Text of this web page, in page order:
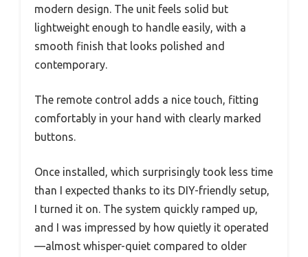
modern design. The unit feels solid but
lightweight enough to handle easily, with a
smooth finish that looks polished and
contemporary.
The remote control adds a nice touch, fitting
comfortably in your hand with clearly marked
buttons.
Once installed, which surprisingly took less time
than I expected thanks to its DIY-friendly setup,
I turned it on. The system quickly ramped up,
and I was impressed by how quietly it operated
—almost whisper-quiet compared to older